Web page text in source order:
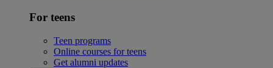
For teens
Teen programs
Online courses for teens
Get alumni updates